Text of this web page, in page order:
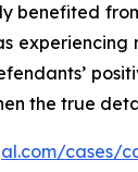
benefited
the true
cases/